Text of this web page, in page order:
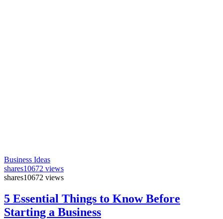
Business Ideas
shares10672 views
shares10672 views
5 Essential Things to Know Before
Starting a Business